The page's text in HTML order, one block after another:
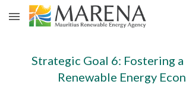
Skip to main content
Strategic Goal 6: Fostering a
Renewable Energy